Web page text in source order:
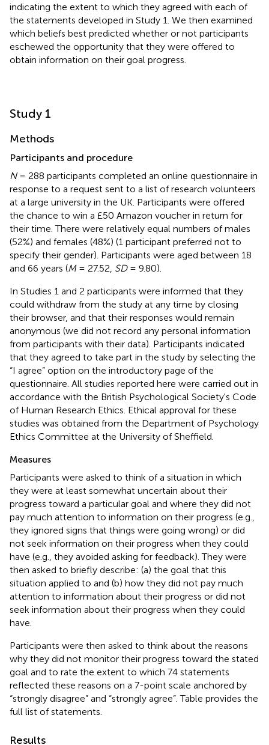
indicating the extent to which they agreed with each of
the statements developed in Study 1. We then examined
which beliefs best predicted whether or not participants
eschewed the opportunity that they were offered to
obtain information on their goal progress.
Study 1
Methods
Participants and procedure
N= 288 participants completed an online questionnaire in
response to a request sent to a list of research volunteers
at a large university in the UK. Participants were offered
the chance to win a £50 Amazon voucher in return for
their time. There were relatively equal numbers of males
(52%) and females (48%) (1 participant preferred not to
specify their gender). Participants were aged between 18
and 66 years (M= 27.52, SD= 9.80).
In Studies 1 and 2 participants were informed that they
could withdraw from the study at any time by closing
their browser, and that their responses would remain
anonymous (we did not record any personal information
from participants with their data). Participants indicated
that they agreed to take part in the study by selecting the
“I agree” option on the introductory page of the
questionnaire. All studies reported here were carried out in
accordance with the British Psychological Society's Code
of Human Research Ethics . Ethical approval for these
studies was obtained from the Department of Psychology
Ethics Committee at the University of Sheffield.
Measures
Participants were asked to think of a situation in which
they were at least somewhat uncertain about their
progress toward a particular goal and where they did not
pay much attention to information on their progress (e.g.,
they ignored signs that things were going wrong) or did
not seek information on their progress when they could
have (e.g., they avoided asking for feedback). They were
then asked to briefly describe: (a) the goal that this
situation applied to and (b) how they did not pay much
attention to information about their progress or did not
seek information about their progress when they could
have.
Participants were then asked to think about the reasons
why they did not monitor their progress toward the stated
goal and to rate the extent to which 74 statements
reflected these reasons on a 7-point scale anchored by
“strongly disagree” and “strongly agree”. Table provides the
full list of statements.
Results